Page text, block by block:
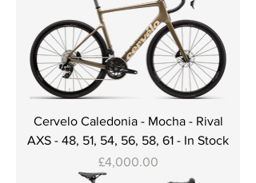
Cervelo Caledonia - Mocha - Rival
AXS - 48, 51, 54, 56, 58, 61 - In Stock
Price
£4,000.00